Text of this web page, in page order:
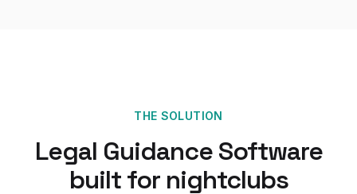
THE SOLUTION
Legal Guidance Software
built for nightclubs